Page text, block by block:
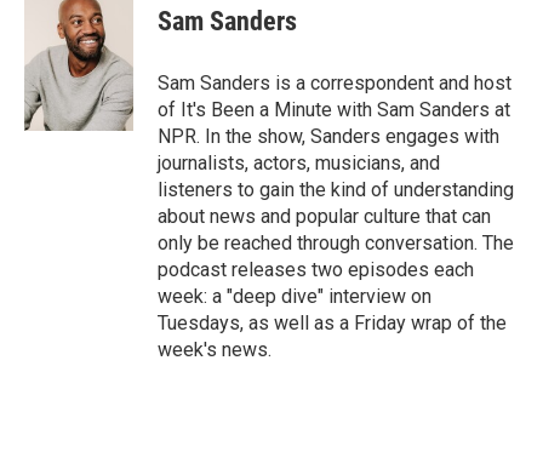
Sam Sanders
Sam Sanders is a correspondent and host
of It's Been a Minute with Sam Sanders at
NPR. In the show, Sanders engages with
journalists, actors, musicians, and
listeners to gain the kind of understanding
about news and popular culture that can
only be reached through conversation. The
podcast releases two episodes each
week: a "deep dive" interview on
Tuesdays, as well as a Friday wrap of the
week's news.